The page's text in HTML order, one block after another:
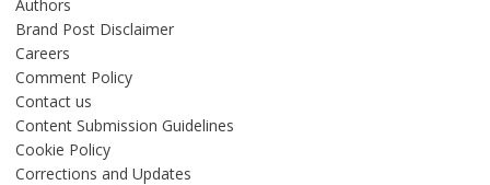
Authors
Brand Post Disclaimer
Careers
Comment Policy
Contact us
Content Submission Guidelines
Cookie Policy
Corrections and Updates